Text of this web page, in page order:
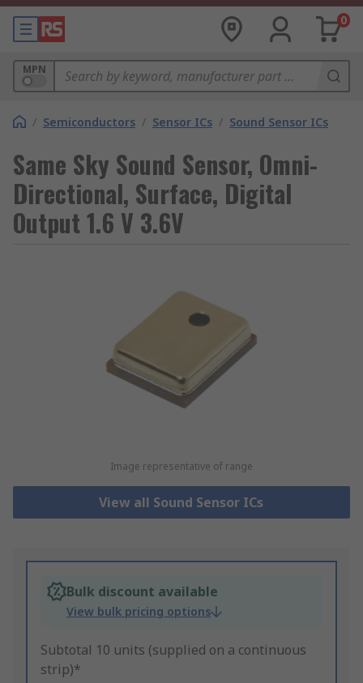
0
MPN
/ Semiconductors / Sensor ICs / Sound Sensor ICs
Same Sky Sound Sensor, Omni-
Directional, Surface, Digital
Output 1.6 V 3.6V
Image representative of range
View all Sound Sensor ICs
Bulk discount available
View bulk pricing options
Subtotal 10 units (supplied on a continuous
strip)*